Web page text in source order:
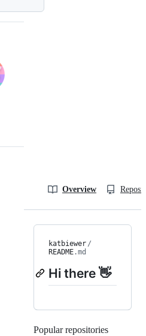
Overview
katbiewer /
README.md
Hi there 👋
Popular repositories